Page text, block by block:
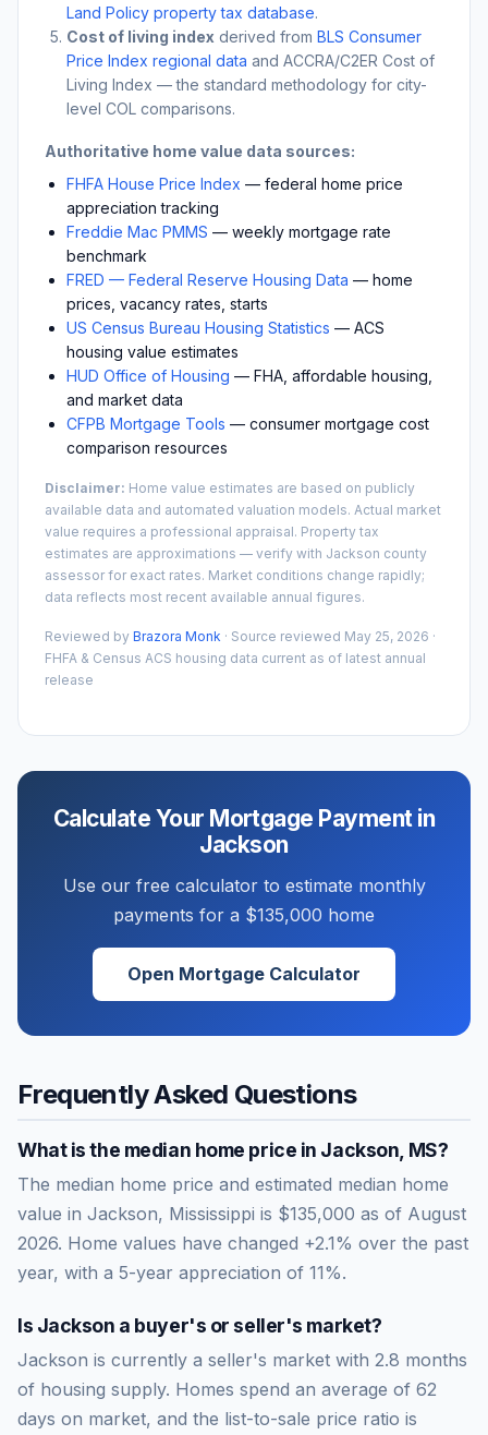
Land Policy property tax database.
Cost of living index derived from BLS Consumer
Price Index regional data and ACCRA/C2ER Cost of
Living Index — the standard methodology for city-
level COL comparisons.
Authoritative home value data sources:
FHFA House Price Index — federal home price
appreciation tracking
Freddie Mac PMMS — weekly mortgage rate
benchmark
FRED — Federal Reserve Housing Data — home
prices, vacancy rates, starts
US Census Bureau Housing Statistics — ACS
housing value estimates
HUD Office of Housing — FHA, affordable housing,
and market data
CFPB Mortgage Tools — consumer mortgage cost
comparison resources
Disclaimer: Home value estimates are based on publicly
available data and automated valuation models. Actual market
value requires a professional appraisal. Property tax
estimates are approximations — verify with Jackson county
assessor for exact rates. Market conditions change rapidly;
data reflects most recent available annual figures.
Reviewed by Brazora Monk · Source reviewed May 25, 2026 ·
FHFA & Census ACS housing data current as of latest annual
release
Calculate Your Mortgage Payment in
Jackson
Use our free calculator to estimate monthly
payments for a $135,000 home
Open Mortgage Calculator
Frequently Asked Questions
What is the median home price in Jackson MS?
The median home price and estimated median home
value in Jackson, Mississippi is $135,000 as of August
2026. Home values have changed +2.1% over the past
year, with a 5-year appreciation of 11%.
Is Jackson a buyer's or seller's market?
Jackson is currently a seller's market with 2.8 months
of housing supply. Homes spend an average of 62
days on market, and the list-to-sale price ratio is